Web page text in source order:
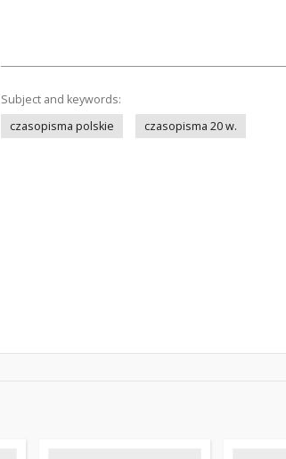
Subject and keywords:
czasopisma polskie
czasopisma 20 w.